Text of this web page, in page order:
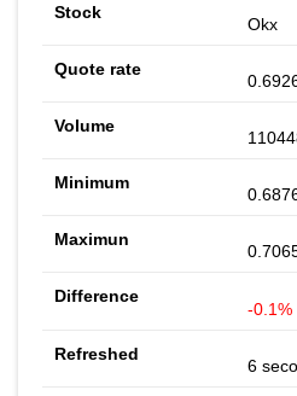
Okx
-0.1%
6